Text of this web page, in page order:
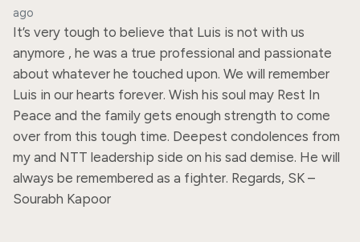
ago
It’s very tough to believe that Luis is not with us
anymore , he was a true professional and passionate
about whatever he touched upon. We will remember
Luis in our hearts forever. Wish his soul may Rest In
Peace and the family gets enough strength to come
over from this tough time. Deepest condolences from
my and NTT leadership side on his sad demise. He will
always be remembered as a fighter. Regards, SK –
Sourabh Kapoor